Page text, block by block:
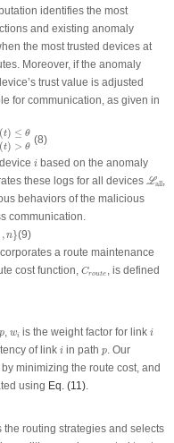
identifies the most
and existing anomaly
the most trusted devices at
Moreover, if the anomaly
trust value is adjusted
for communication, as given in
(t) ≤ θ
(t) > θ
θ
(8)
i
ibased on the anomaly
these logs for all devices Lall
ℒall ,
behaviors of the malicious
communication.
, n}(9)
a route maintenance
cost function, Croute
Cr e
, is defined
p
p, wi
wi is the weight factor for linki
i
of link i
iin path p
p. Our
minimizing the route cost, and
using Eq. (11).
routing strategies and selects